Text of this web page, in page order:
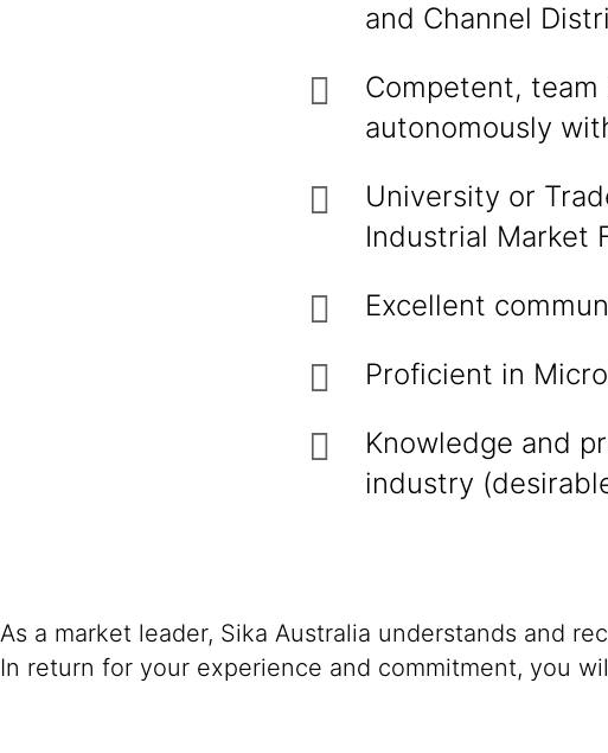
and Channel
Competent,
autonomously
University or
Industrial Market
Excellent
Proficient in
Knowledge and
industry
As a market leader, Sika Australia understands and
In return for your experience and commitment, you